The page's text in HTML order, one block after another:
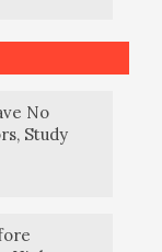
No
Study